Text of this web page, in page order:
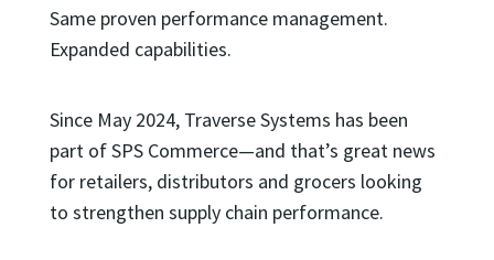
Same proven performance management.
Expanded capabilities.
Since May 2024, Traverse Systems has been
part of SPS Commerce—and that’s great news
for retailers, distributors and grocers looking
to strengthen supply chain performance.